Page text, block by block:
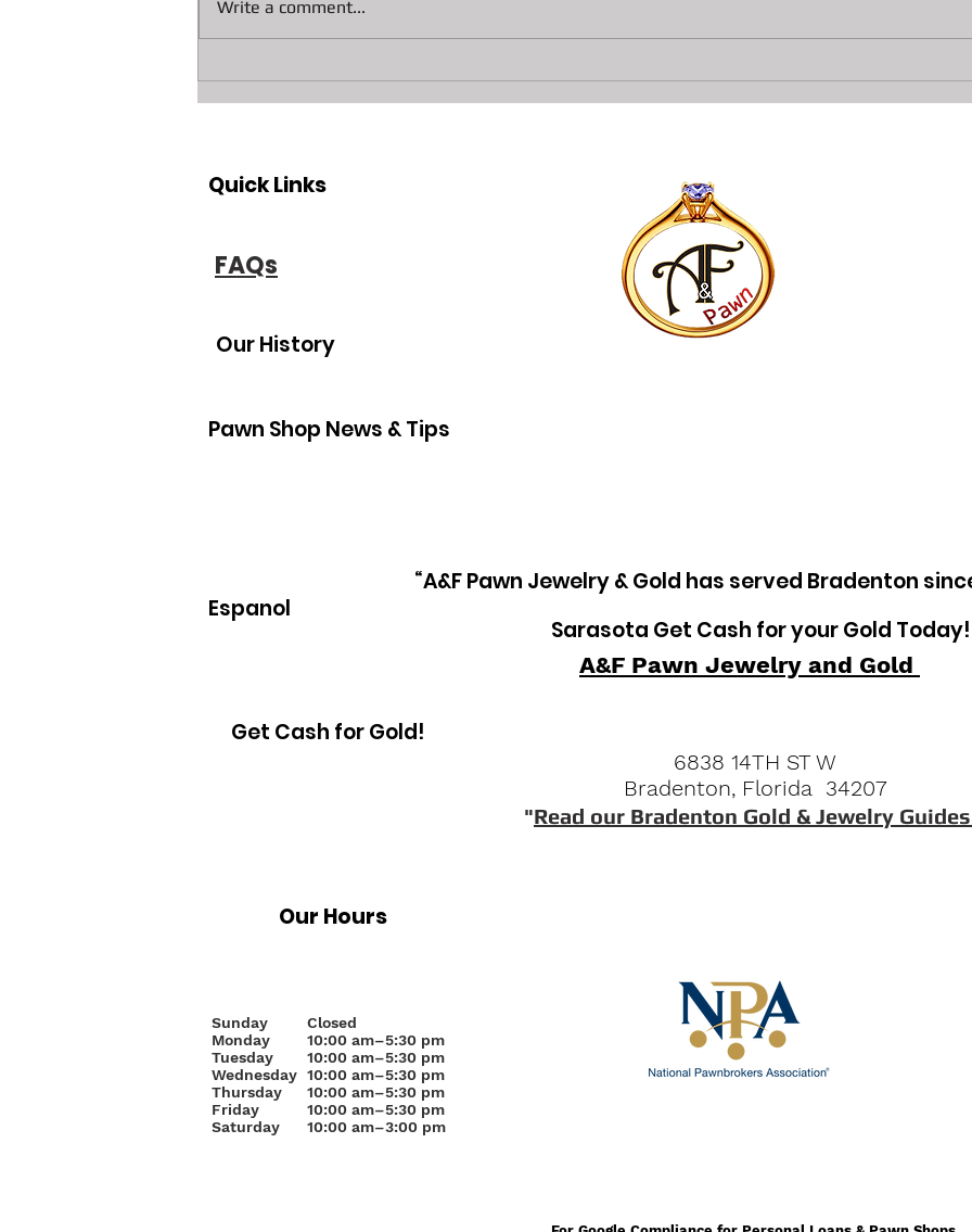
Write a comment...
Quick Links
FAQs
Our History
Pawn Shop News & Tips
“A&F Pawn Jewelry & Gold has served Bradenton
Espanol
Sarasota Get Cash for your Gold Today!
A&F Pawn Jewelry and Gold
Get Cash for Gold!
6838 14TH ST W
Bradenton, Florida 34207
"Read our Bradenton Gold & Jewelry
Our Hours
Sunday
Monday
Tuesday
Wednesday
Thursday
Friday
Saturday
Closed
10:00 am–5:30 pm
10:00 am–5:30 pm
10:00 am–5:30 pm
10:00 am–5:30 pm
10:00 am–5:30 pm
10:00 am–3:00 pm